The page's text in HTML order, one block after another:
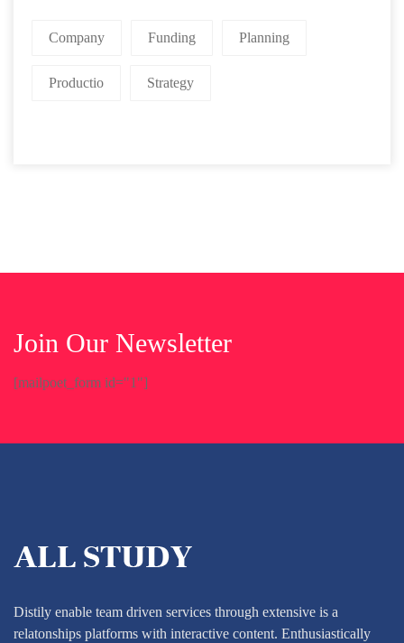
Company Funding Planning
Productio Strategy
Join Our Newsletter
[mailpoet_form id="1"]
Distily enable team driven services through extensive is a
relatonships platforms with interactive content. Enthusiastically